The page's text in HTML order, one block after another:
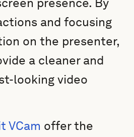
and focusing
on the presenter,
a cleaner and
looking video
VCam offer the